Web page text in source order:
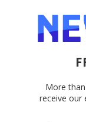
More
receive our